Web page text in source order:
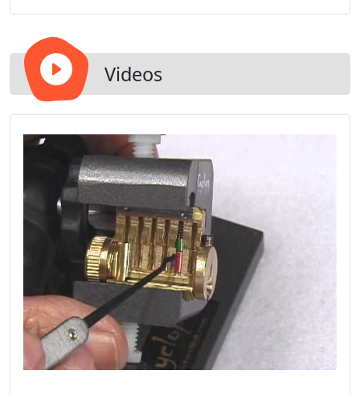
unlock your home for you.
Videos